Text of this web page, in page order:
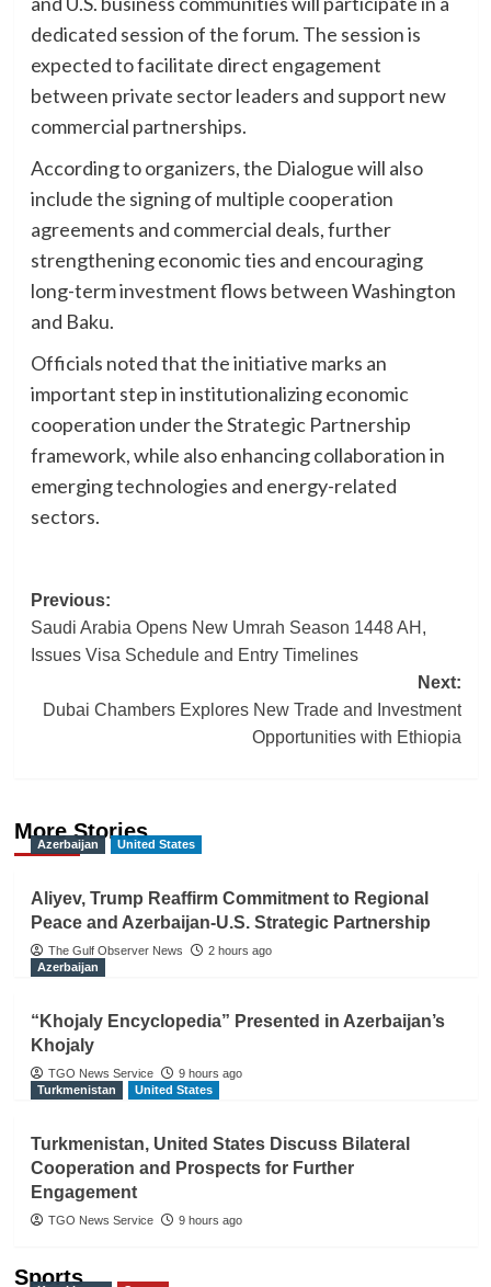
dedicated session of the forum. The session is
expected to facilitate direct engagement
between private sector leaders and support new
commercial partnerships.
According to organizers, the Dialogue will also
include the signing of multiple cooperation
agreements and commercial deals, further
strengthening economic ties and encouraging
long-term investment flows between Washington
and Baku.
Officials noted that the initiative marks an
important step in institutionalizing economic
cooperation under the Strategic Partnership
framework, while also enhancing collaboration in
emerging technologies and energy-related
sectors.
Post
navigation
Previous:
Saudi Arabia Opens New Umrah Season 1448 AH,
Issues Visa Schedule and Entry Timelines
Next:
Dubai Chambers Explores New Trade and Investment
Opportunities with Ethiopia
More Stories
Azerbaijan United States
Aliyev, Trump Reaffirm Commitment to Regional
Peace and Azerbaijan-U.S. Strategic Partnership
The Gulf Observer News
2 hours ago
Azerbaijan
“Khojaly Encyclopedia” Presented in Azerbaijan’s
Khojaly
TGO News Service
9 hours ago
Turkmenistan
United States
Turkmenistan, United States Discuss Bilateral
Cooperation and Prospects for Further
Engagement
TGO News Service 9 hours ago
Sports